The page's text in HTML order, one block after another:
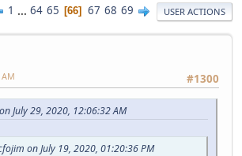
1 ... 64 65 66 67 68 69 USER ACTIONS
#1300
July 29, 2020, 12:06:32 AM
on July 19, 2020, 01:20:36 PM